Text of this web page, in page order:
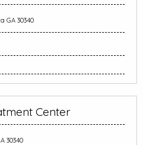
GA 30340
Center
30340